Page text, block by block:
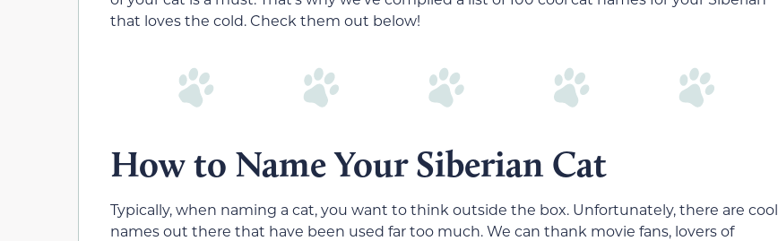
that loves the cold. Check them out below!
How to Name Your Siberian Cat
Typically, when naming a cat, you want to think outside the box. Unfortunately, there are cool
names out there that have been used far too much. We can thank movie fans, lovers of